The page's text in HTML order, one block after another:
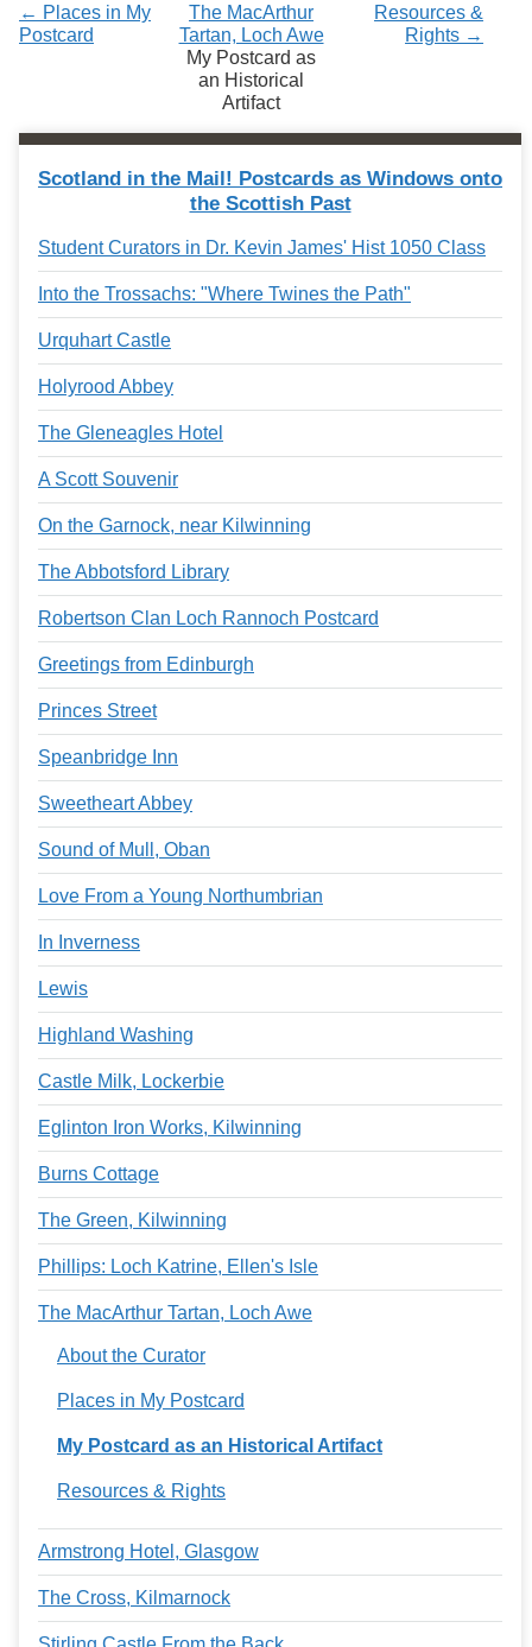
← Places in My
Postcard
Resources &
Rights →
The MacArthur
Tartan, Loch Awe
My Postcard as
an Historical
Artifact
Scotland in the Mail! Postcards as Windows onto
the Scottish Past
Student Curators in Dr. Kevin James' Hist 1050 Class
Into the Trossachs: "Where Twines the Path"
Urquhart Castle
Holyrood Abbey
The Gleneagles Hotel
A Scott Souvenir
On the Garnock, near Kilwinning
The Abbotsford Library
Robertson Clan Loch Rannoch Postcard
Greetings from Edinburgh
Princes Street
Speanbridge Inn
Sweetheart Abbey
Sound of Mull, Oban
Love From a Young Northumbrian
In Inverness
Lewis
Highland Washing
Castle Milk, Lockerbie
Eglinton Iron Works, Kilwinning
Burns Cottage
The Green, Kilwinning
Phillips: Loch Katrine, Ellen's Isle
The MacArthur Tartan, Loch Awe
About the Curator
Places in My Postcard
My Postcard as an Historical Artifact
Resources & Rights
Armstrong Hotel, Glasgow
The Cross, Kilmarnock